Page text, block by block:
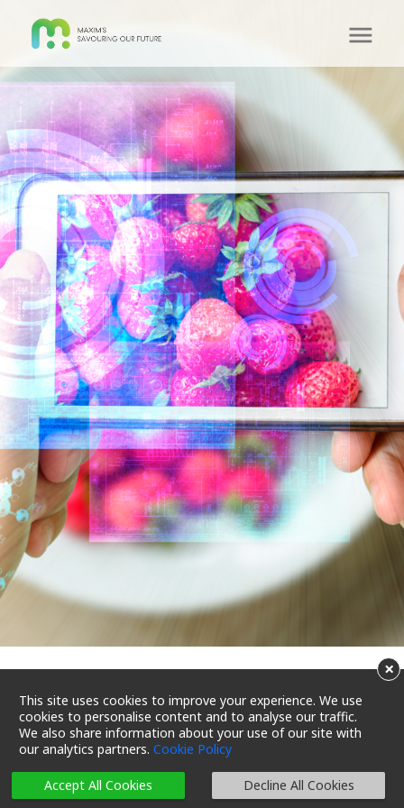
This site uses cookies to improve your experience. We use
cookies to personalise content and to analyse our traffic.
We also share information about your use of our site with
our analytics partners. Cookie Policy
Accept All Cookies Decline All Cookies
×
The Recipe for Consumer
Satisfaction: Food Safety &
Sustainability
29/01/2024 12:00 Reading Time 3 Mins